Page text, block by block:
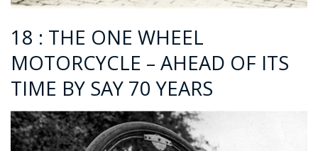
18 : THE ONE WHEEL
MOTORCYCLE – AHEAD OF ITS
TIME BY SAY 70 YEARS